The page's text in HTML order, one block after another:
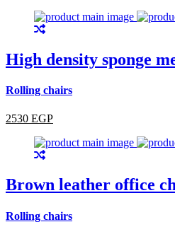
High density sponge
Rolling chairs
2530 EGP
Brown leather office
Rolling chairs